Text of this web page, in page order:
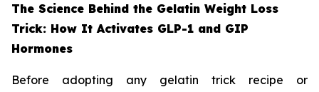
The Science Behind the Gelatin Weight Loss
Trick: How It Activates GLP-1 and GIP
Hormones
Before adopting any gelatin trick recipe or